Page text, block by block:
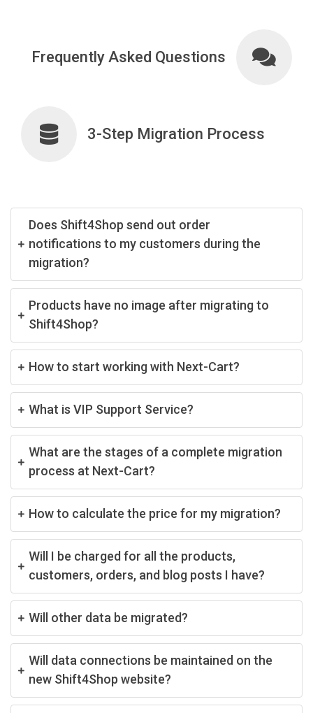
Frequently Asked Questions
3-Step Migration Process
Does Shift4Shop send out order
notifications to my customers during the
migration?
Products have no image after migrating to
Shift4Shop?
How to start working with Next-Cart?
What is VIP Support Service?
What are the stages of a complete migration
process at Next-Cart?
How to calculate the price for my migration?
Will I be charged for all the products,
customers, orders, and blog posts I have?
Will other data be migrated?
Will data connections be maintained on the
new Shift4Shop website?